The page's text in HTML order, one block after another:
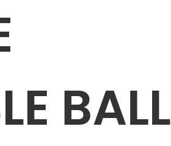
BALL